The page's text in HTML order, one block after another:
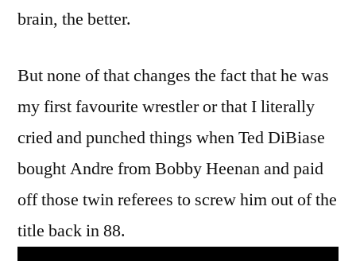
brain, the better.
But none of that changes the fact that he was
my first favourite wrestler or that I literally
cried and punched things when Ted DiBiase
bought Andre from Bobby Heenan and paid
off those twin referees to screw him out of the
title back in 88.